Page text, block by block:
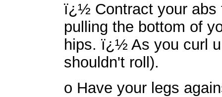
ï¿½ Contract your abs
pulling the bottom of
hips. ï¿½ As you curl
shouldn't roll).
o Have your legs